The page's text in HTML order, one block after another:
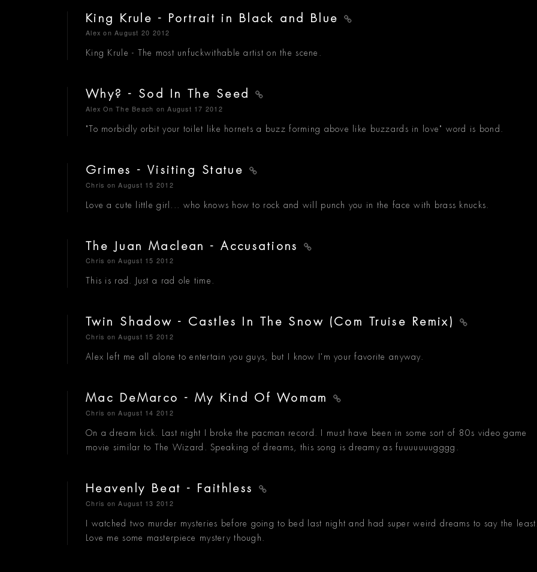
King Krule - Portrait in Black and Blue
Alex on August 20 2012
King Krule - The most unfuckwithable artist on the scene.
Why? - Sod In The Seed
Alex On The Beach on August 17 2012
"To morbidly orbit your toilet like hornets a buzz forming above like buzzards in love" word is bond.
Grimes - Visiting Statue
Chris on August 15 2012
Love a cute little girl... who knows how to rock and will punch you in the face with brass knucks.
The Juan Maclean - Accusations
Chris on August 15 2012
This is rad. Just a rad ole time.
Twin Shadow - Castles In The Snow (Com Truise Remix)
Chris on August 15 2012
Alex left me all alone to entertain you guys, but I know I'm your favorite anyway.
Mac DeMarco - My Kind Of Womam
Chris on August 14 2012
On a dream kick. Last night I broke the pacman record. I must have been in some sort of 80s video game
movie similar to The Wizard. Speaking of dreams, this song is dreamy as fuuuuuuugggg.
Heavenly Beat - Faithless
Chris on August 13 2012
I watched two murder mysteries before going to bed last night and had super weird dreams to say the
Love me some masterpiece mystery though.